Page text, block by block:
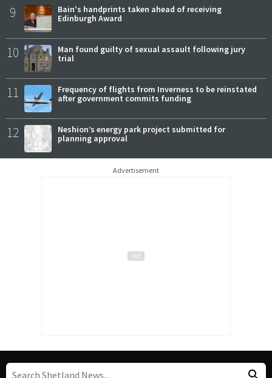
9
Bain's handprints taken ahead of receiving
Edinburgh Award
10
Man found guilty of sexual assault following jury
trial
11
Frequency of flights from Inverness to be reinstated
after government commits funding
12
Neshion’s energy park project submitted for
planning approval
Advertisement